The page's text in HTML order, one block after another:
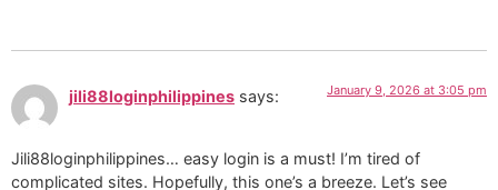
jili88loginphilippines says: January 9, 2026 at 3:05 pm
Jili88loginphilippines… easy login is a must! I’m tired of
complicated sites. Hopefully, this one’s a breeze. Let’s see